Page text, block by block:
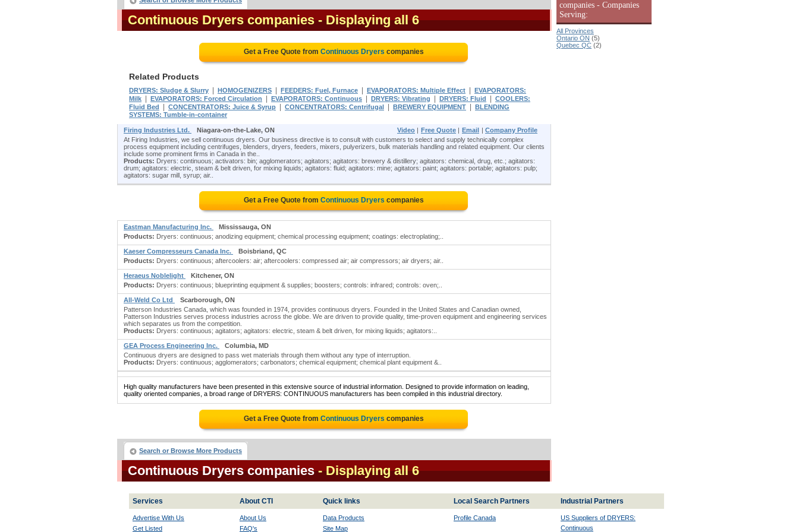
Continuous Dryers companies - Displaying all 6
Get a Free Quote from Continuous Dryers companies
Related Products
DRYERS: Sludge & Slurry HOMOGENIZERS FEEDERS: Fuel, Furnace EVAPORATORS: Multiple Effect
EVAPORATORS:
Milk
EVAPORATORS: Forced Circulation EVAPORATORS: Continuous DRYERS: Vibrating DRYERS: Fluid
COOLERS:
Fluid Bed
CONCENTRATORS: Juice & Syrup CONCENTRATORS: Centrifugal BREWERY EQUIPMENT
BLENDING
SYSTEMS: Tumble-in-container
Firing Industries Ltd. Niagara-on-the-Lake, ON Video | Free Quote | Email | Company Profile
At Firing Industries, we sell continuous dryers. Our business directive is to consult with customers to select and supply technically complex
process equipment including centrifuges, blenders, dryers, feeders, mixers, pulyerizers, bulk materials handling and related equipment. Our clients
include some prominent firms in Canada in the..
Products: Dryers: continuous; activators: bin; agglomerators; agitators; agitators: brewery & distillery; agitators: chemical, drug, etc.; agitators:
drum; agitators: electric, steam & belt driven, for mixing liquids; agitators: fluid; agitators: mine; agitators: paint; agitators: portable; agitators: pulp;
agitators: sugar mill, syrup; air..
Get a Free Quote from Continuous Dryers companies
Eastman Manufacturing Inc.
Mississauga, ON
Products: Dryers: continuous; anodizing equipment; chemical processing equipment; coatings: electroplating;..
Kaeser Compresseurs Canada Inc.
Boisbriand, QC
Products: Dryers: continuous; aftercoolers: air; aftercoolers: compressed air; air compressors; air dryers; air..
Heraeus Noblelight
Kitchener, ON
Products: Dryers: continuous; blueprinting equipment & supplies; boosters; controls: infrared; controls: oven;..
All-Weld Co Ltd
Scarborough, ON
Patterson Industries Canada, which was founded in 1974, provides continuous dryers. Founded in the United States and Canadian owned,
Patterson Industries serves process industries across the globe. We are driven to provide quality, time-proven equipment and engineering services
which separates us from the competition.
Products: Dryers: continuous; agitators; agitators: electric, steam & belt driven, for mixing liquids; agitators:..
GEA Process Engineering Inc.
Columbia, MD
Continuous dryers are designed to pass wet materials through them without any type of interruption.
Products: Dryers: continuous; agglomerators; carbonators; chemical equipment; chemical plant equipment &..
High quality manufacturers have been presented in this extensive source of industrial information. Designed to provide information on leading,
quality oriented companies, a broad range of DRYERS: CONTINUOUS manufacturers has been compiled in this industrial directory.
Get a Free Quote from Continuous Dryers companies
Search or Browse More Products
Continuous Dryers companies - Displaying all 6
companies - Companies
Serving:
All Provinces
Ontario ON (5)
Quebec QC (2)
Services About CTI Quick links Local Search Partners Industrial Partners
Advertise With Us
Get Listed
About Us
FAQ's
Data Products
Site Map
Profile Canada US Suppliers of DRYERS:
Continuous